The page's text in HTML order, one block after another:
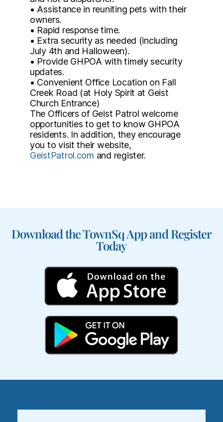
• Assistance in reuniting pets with their
owners.
• Rapid response time.
• Extra security as needed (including
July 4th and Halloween).
• Provide GHPOA with timely security
updates.
• Convenient Office Location on Fall
Creek Road (at Holy Spirit at Geist
Church Entrance)
The Officers of Geist Patrol welcome
opportunities to get to know GHPOA
residents. In addition, they encourage
you to visit their website,
GeistPatrol.com and register.
Download the TownSq App and Register
Today